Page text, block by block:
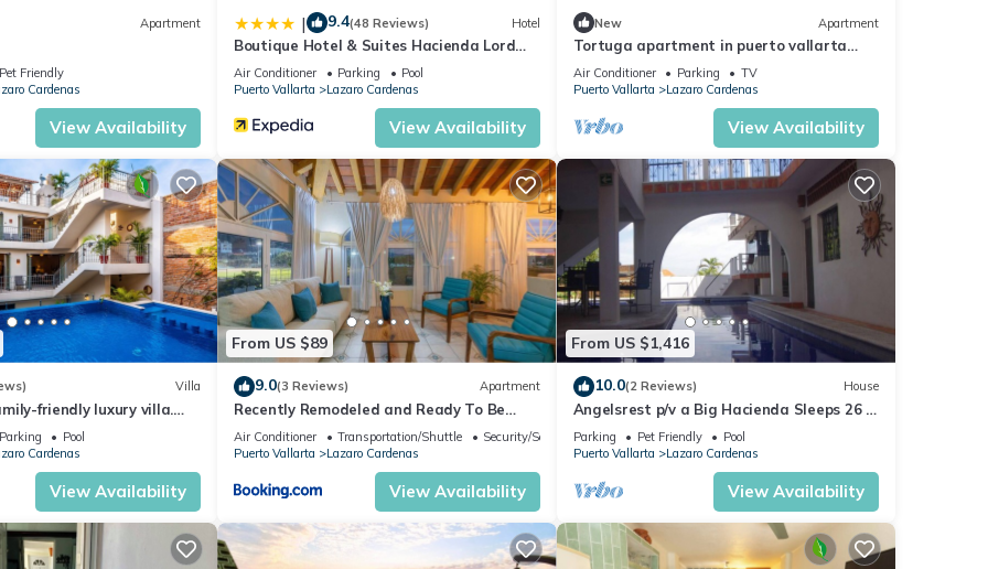
for two people or a single traveler who wants to relax in a
all within a short walk to most popular tourist attractions,
the bank!
Parking, Pool, for your convenience. This Condo features many
or probably a longer vacation with family, friends or group. The rental
home.
that makes this a great choice to stay in Lazaro Cardenas. Enjoy
Apartment
Pet Friendly
Cardenas
View Availability
| 9.4(48 Reviews) Hotel
Boutique Hotel & Suites Hacienda Lord
Twigg
Air Conditioner Parking
Pool
Puerto Vallarta
Lazaro Cardenas
View Availability
New Apartment
Tortuga apartment in puerto vallarta
near malecon
Air Conditioner Parking
TV
Puerto Vallarta
Lazaro Cardenas
View Availability
Villa
friendly luxury villa.
Parking
Pool
Cardenas
View Availability
From US $89
9.0(3 Reviews) Apartment
Recently Remodeled and Ready To Be
Used
Air Conditioner Transportation/Shuttle
Security/Safety
Puerto Vallarta
Lazaro Cardenas
View Availability
From US $1,416
10.0(2 Reviews) House
Angelsrest p/v a Big Hacienda Sleeps 26 in
are short term rooms
Parking Pet Friendly
Pool
Puerto Vallarta
Lazaro Cardenas
View Availability